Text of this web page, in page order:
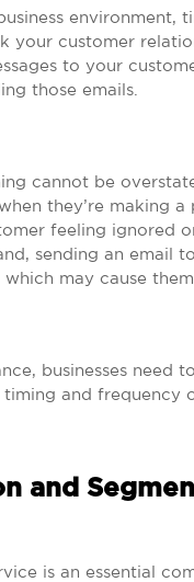
your customer
to your
those emails.
cannot be
they’re making
feeling ignored
sending an email
which may cause
businesses need
and frequency
and
is an essential